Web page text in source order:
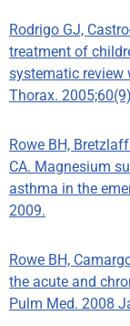
Rodrigo GJ,
treatment of
systematic review
Thorax.
Rowe BH,
CA. Magnesium
asthma in the
2009.
Rowe BH,
the acute and
Pulm Med. 2008